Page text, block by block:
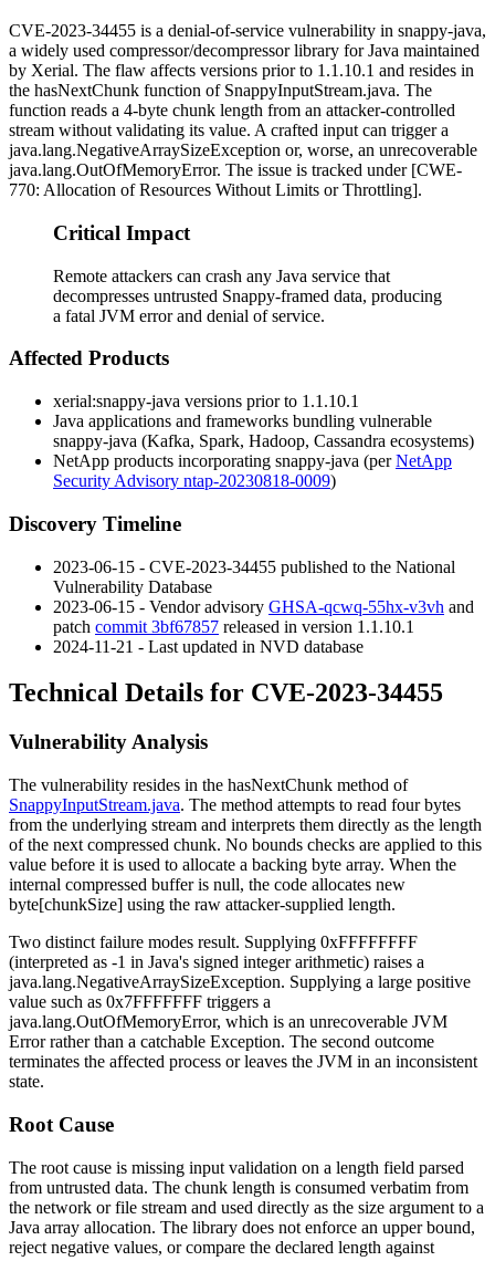
CVE-2023-34455 is a denial-of-service vulnerability in snappy-java,
a widely used compressor/decompressor library for Java maintained
by Xerial. The flaw affects versions prior to 1.1.10.1 and resides in
the hasNextChunk function of SnappyInputStream.java. The
function reads a 4-byte chunk length from an attacker-controlled
stream without validating its value. A crafted input can trigger a
java.lang.NegativeArraySizeException or, worse, an unrecoverable
java.lang.OutOfMemoryError. The issue is tracked under [CWE-
770: Allocation of Resources Without Limits or Throttling].
Critical Impact
Remote attackers can crash any Java service that
decompresses untrusted Snappy-framed data, producing
a fatal JVM error and denial of service.
Affected Products
xerial:snappy-java versions prior to 1.1.10.1
Java applications and frameworks bundling vulnerable
snappy-java (Kafka, Spark, Hadoop, Cassandra ecosystems)
NetApp products incorporating snappy-java (perNetApp
Security Advisory ntap-20230818-0009)
Discovery Timeline
2023-06-15 - CVE-2023-34455 published to the National
Vulnerability Database
2023-06-15 - Vendor advisory GHSA-qcwq-55hx-v3vh and
patch commit 3bf67857 released in version 1.1.10.1
2024-11-21 - Last updated in NVD database
Technical Details for CVE-2023-34455
Vulnerability Analysis
The vulnerability resides in the hasNextChunk method of
SnappyInputStream.java. The method attempts to read four bytes
from the underlying stream and interprets them directly as the length
of the next compressed chunk. No bounds checks are applied to this
value before it is used to allocate a backing byte array. When the
internal compressed buffer is null, the code allocates new
byte[chunkSize] using the raw attacker-supplied length.
Two distinct failure modes result. Supplying 0xFFFFFFFF
(interpreted as -1 in Java's signed integer arithmetic) raises a
java.lang.NegativeArraySizeException. Supplying a large positive
value such as 0x7FFFFFFF triggers a
java.lang.OutOfMemoryError, which is an unrecoverable JVM
Errorrather than a catchable Exception. The second outcome
terminates the affected process or leaves the JVM in an inconsistent
state.
Root Cause
The root cause is missing input validation on a length field parsed
from untrusted data. The chunk length is consumed verbatim from
the network or file stream and used directly as the size argument to a
Java array allocation. The library does not enforce an upper bound,
reject negative values, or compare the declared length against